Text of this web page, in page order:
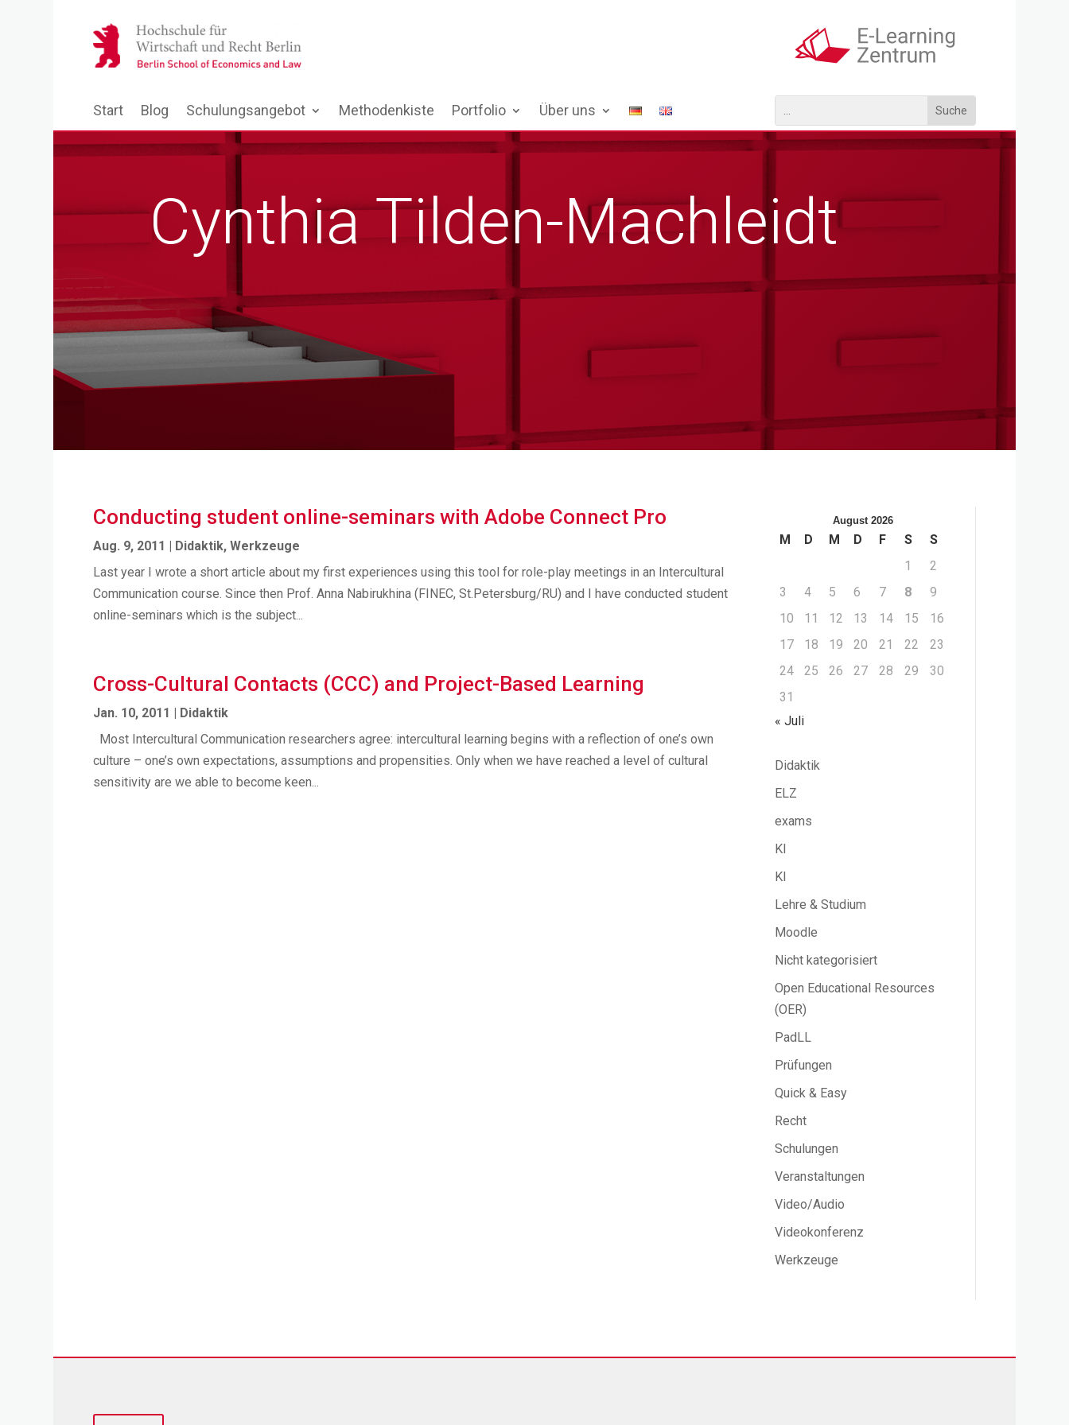
Start Blog Schulungsangebot Methodenkiste Portfolio Über uns
Cynthia Tilden-Machleidt
Conducting student online-seminars with Adobe Connect Pro
Aug. 9, 2011 | Didaktik,Werkzeuge
Last year I wrote a short article about my first experiences using this tool for role-play meetings in an Intercultural
Communication course. Since then Prof. Anna Nabirukhina (FINEC, St.Petersburg/RU) and I have conducted student
online-seminars which is the subject...
Cross-Cultural Contacts (CCC) and Project-Based Learning
Jan. 10, 2011 | Didaktik
Most Intercultural Communication researchers agree: intercultural learning begins with a reflection of one’s own
culture – one’s own expectations, assumptions and propensities. Only when we have reached a level of cultural
sensitivity are we able to become keen...
August 2026
M D M D F S
S
1
2
3
4 5 6 7 8
9
10
11 12 13 14 15
16
17
18 19 20 21 22
23
24
25 26 27 28 29
30
31
« Juli
Didaktik
ELZ
exams
KI
KI
Lehre & Studium
Moodle
Nicht kategorisiert
Open Educational Resources
(OER)
PadLL
Prüfungen
Quick & Easy
Recht
Schulungen
Veranstaltungen
Video/Audio
Videokonferenz
Werkzeuge